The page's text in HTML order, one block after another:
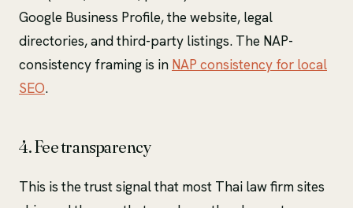
Google Business Profile, the website, legal
directories, and third-party listings. The NAP-
consistency framing is in NAP consistency for local
SEO.
4. Fee transparency
This is the trust signal that most Thai law firm sites